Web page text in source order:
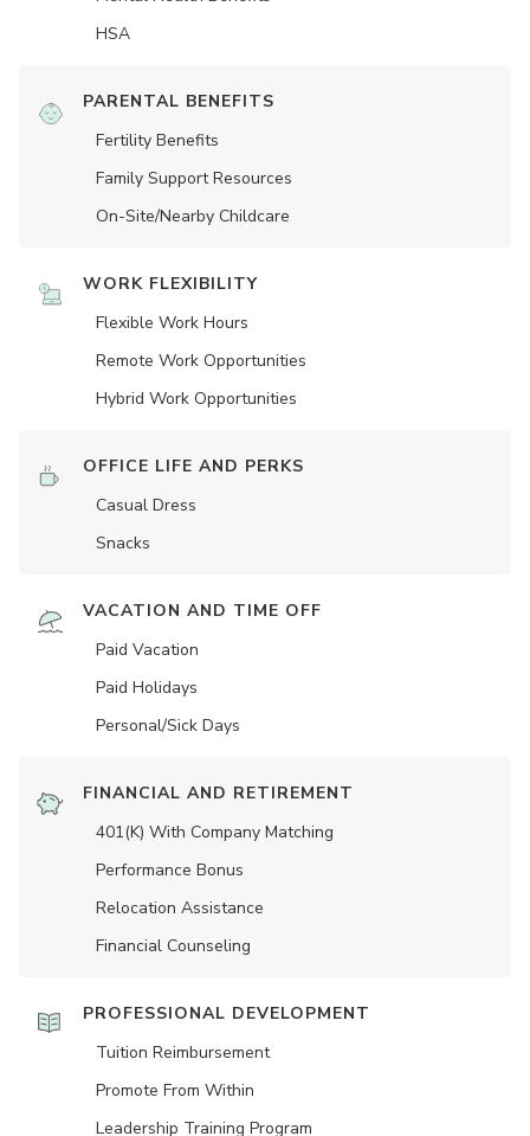
HSA
PARENTAL BENEFITS
Fertility Benefits
Family Support Resources
On-Site/Nearby Childcare
WORK FLEXIBILITY
Flexible Work Hours
Remote Work Opportunities
Hybrid Work Opportunities
OFFICE LIFE AND PERKS
Casual Dress
Snacks
VACATION AND TIME OFF
Paid Vacation
Paid Holidays
Personal/Sick Days
FINANCIAL AND RETIREMENT
401(K) With Company Matching
Performance Bonus
Relocation Assistance
Financial Counseling
PROFESSIONAL DEVELOPMENT
Tuition Reimbursement
Promote From Within
Leadership Training Program